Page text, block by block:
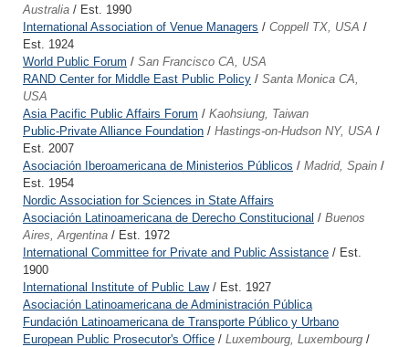
Australia / Est. 1990
International Association of Venue Managers / Coppell TX, USA /
Est. 1924
World Public Forum / San Francisco CA, USA
RAND Center for Middle East Public Policy / Santa Monica CA,
USA
Asia Pacific Public Affairs Forum / Kaohsiung, Taiwan
Public-Private Alliance Foundation / Hastings-on-Hudson NY, USA /
Est. 2007
Asociación Iberoamericana de Ministerios Públicos / Madrid, Spain /
Est. 1954
Nordic Association for Sciences in State Affairs
Asociación Latinoamericana de Derecho Constitucional / Buenos
Aires, Argentina / Est. 1972
International Committee for Private and Public Assistance / Est.
1900
International Institute of Public Law/ Est. 1927
Asociación Latinoamericana de Administración Pública
Fundación Latinoamericana de Transporte Público y Urbano
European Public Prosecutor's Office / Luxembourg, Luxembourg /